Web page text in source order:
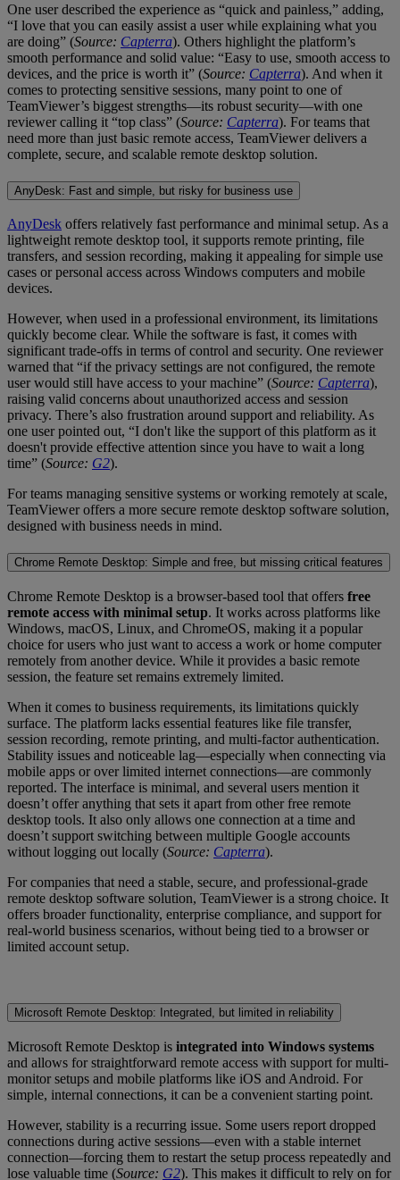
One user described the experience as “quick and painless,” adding,
“I love that you can easily assist a user while explaining what you
are doing” (Source: Capterra). Others highlight the platform’s
smooth performance and solid value: “Easy to use, smooth access to
devices, and the price is worth it” (Source: Capterra). And when it
comes to protecting sensitive sessions, many point to one of
TeamViewer’s biggest strengths—its robust security—with one
reviewer calling it “top class” (Source: Capterra). For teams that
need more than just basic remote access, TeamViewer delivers a
complete, secure, and scalable remote desktop solution.
AnyDesk: Fast and simple, but risky for business use
AnyDesk offers relatively fast performance and minimal setup. As a
lightweight remote desktop tool, it supports remote printing, file
transfers, and session recording, making it appealing for simple use
cases or personal access across Windows computers and mobile
devices.
However, when used in a professional environment, its limitations
quickly become clear. While the software is fast, it comes with
significant trade-offs in terms of control and security. One reviewer
warned that “if the privacy settings are not configured, the remote
user would still have access to your machine” (Source: Capterra),
raising valid concerns about unauthorized access and session
privacy. There’s also frustration around support and reliability. As
one user pointed out, “I don't like the support of this platform as it
doesn't provide effective attention since you have to wait a long
time” (Source: G2).
For teams managing sensitive systems or working remotely at scale,
TeamViewer offers a more secure remote desktop software solution,
designed with business needs in mind.
Chrome Remote Desktop: Simple and free, but missing critical features
Chrome Remote Desktop is a browser-based tool that offers free
remote access with minimal setup. It works across platforms like
Windows, macOS, Linux, and ChromeOS, making it a popular
choice for users who just want to access a work or home computer
remotely from another device. While it provides a basic remote
session, the feature set remains extremely limited.
When it comes to business requirements, its limitations quickly
surface. The platform lacks essential features like file transfer,
session recording, remote printing, and multi-factor authentication.
Stability issues and noticeable lag—especially when connecting via
mobile apps or over limited internet connections—are commonly
reported. The interface is minimal, and several users mention it
doesn’t offer anything that sets it apart from other free remote
desktop tools. It also only allows one connection at a time and
doesn’t support switching between multiple Google accounts
without logging out locally (Source: Capterra).
For companies that need a stable, secure, and professional-grade
remote desktop software solution, TeamViewer is a strong choice. It
offers broader functionality, enterprise compliance, and support for
real-world business scenarios, without being tied to a browser or
limited account setup.
Microsoft Remote Desktop: Integrated, but limited in reliability
Microsoft Remote Desktop is integrated into Windows systems
and allows for straightforward remote access with support for multi-
monitor setups and mobile platforms like iOS and Android. For
simple, internal connections, it can be a convenient starting point.
However, stability is a recurring issue. Some users report dropped
connections during active sessions—even with a stable internet
connection—forcing them to restart the setup process repeatedly and
lose valuable time (Source: G2). This makes it difficult to rely on for